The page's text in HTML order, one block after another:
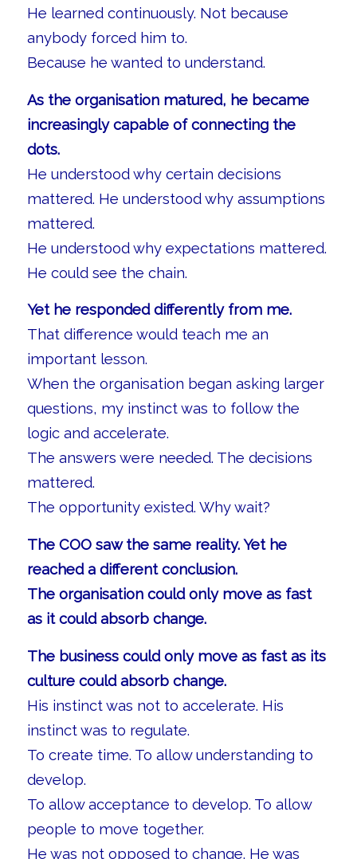
He learned continuously. Not because
anybody forced him to.
Because he wanted to understand.
As the organisation matured, he became
increasingly capable of connecting the
dots.
He understood why certain decisions
mattered. He understood why assumptions
mattered.
He understood why expectations mattered.
He could see the chain.
Yet he responded differently from me.
That difference would teach me an
important lesson.
When the organisation began asking larger
questions, my instinct was to follow the
logic and accelerate.
The answers were needed. The decisions
mattered.
The opportunity existed. Why wait?
The COO saw the same reality. Yet he
reached a different conclusion.
The organisation could only move as fast
as it could absorb change.
The business could only move as fast as its
culture could absorb change.
His instinct was not to accelerate. His
instinct was to regulate.
To create time. To allow understanding to
develop.
To allow acceptance to develop. To allow
people to move together.
He was not opposed to change. He was